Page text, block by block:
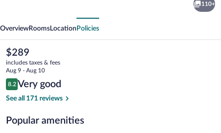
110+
OverviewRooms Location Policies
The
current
price
is
$289
$289
includes taxes & fees
Aug 9 - Aug 10
Reviews
8.2
8.2 out of 10
Very good
See all 171 reviews
Popular amenities